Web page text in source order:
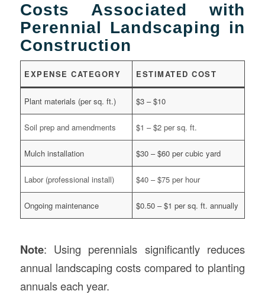
Costs Associated with
Perennial Landscaping in
Construction
EXPENSE CATEGORY ESTIMATED COST
Plant materials (per sq. ft.) $3 – $10
Soil prep and amendments $1 – $2 per sq. ft.
Mulch installation $30 – $60 per cubic yard
Labor (professional install) $40 – $75 per hour
Ongoing maintenance $0.50 – $1 per sq. ft. annually
Note: Using perennials significantly reduces
annual landscaping costs compared to planting
annuals each year.